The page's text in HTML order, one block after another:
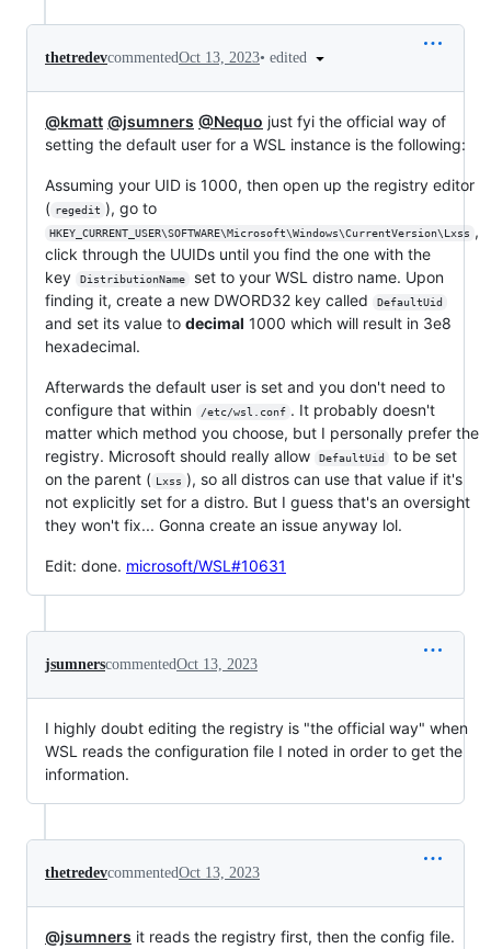
thetredevcommentedOct 13, 2023• edited
@kmatt @jsumners @Nequo just fyi the official way of
setting the default user for a WSL instance is the following:
Assuming your UID is 1000, then open up the registry editor
( regedit ), go to
HKEY_CURRENT_USER\SOFTWARE\Microsoft\Windows\CurrentVersion\Lxss ,
click through the UUIDs until you find the one with the
key
DistributionName
set to your WSL distro name. Upon
finding it, create a new DWORD32 key called
DefaultUid
and set its value to decimal 1000 which will result in 3e8
hexadecimal.
Afterwards the default user is set and you don't need to
configure that within
/etc/wsl.conf . It probably doesn't
matter which method you choose, but I personally prefer the
registry. Microsoft should really allow
DefaultUid
to be set
on the parent ( Lxss ), so all distros can use that value if it's
not explicitly set for a distro. But I guess that's an oversight
they won't fix... Gonna create an issue anyway lol.
Edit: done. microsoft/WSL#10631
jsumnerscommentedOct 13, 2023
I highly doubt editing the registry is "the official way" when
WSL reads the configuration file I noted in order to get the
information.
thetredevcommentedOct 13, 2023
@jsumners it reads the registry first, then the config file.